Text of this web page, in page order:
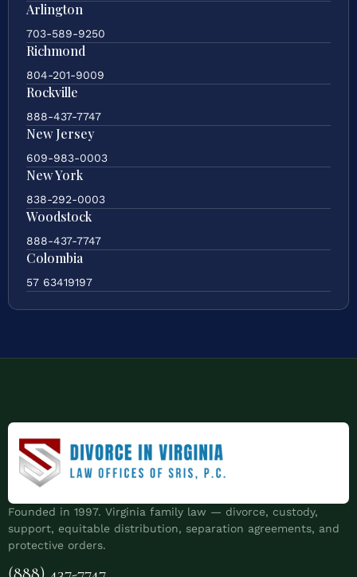
Arlington
703-589-9250
Richmond
804-201-9009
Rockville
888-437-7747
New Jersey
609-983-0003
New York
838-292-0003
Woodstock
888-437-7747
Colombia
57 63419197
Founded in 1997. Virginia family law — divorce, custody,
support, equitable distribution, separation agreements, and
protective orders.